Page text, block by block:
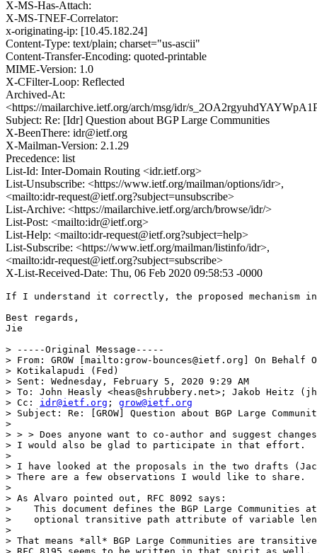
X-MS-Has-Attach:
X-MS-TNEF-Correlator:
x-originating-ip: [10.45.182.24]
Content-Type: text/plain; charset="us-ascii"
Content-Transfer-Encoding: quoted-printable
MIME-Version: 1.0
X-CFilter-Loop: Reflected
Archived-At:
<https://mailarchive.ietf.org/arch/msg/idr/
Subject: Re: [Idr] Question about BGP Large Communities
X-BeenThere: idr@ietf.org
X-Mailman-Version: 2.1.29
Precedence: list
List-Id: Inter-Domain Routing <idr.ietf.org>
List-Unsubscribe: <https://www.ietf.org/mailman/options/idr>,
<mailto:idr-request@ietf.org?subject=unsubscribe>
List-Archive: <https://mailarchive.ietf.org/arch/browse/idr/>
List-Post: <mailto:idr@ietf.org>
List-Help: <mailto:idr-request@ietf.org?subject=help>
List-Subscribe: <https://www.ietf.org/mailman/listinfo/idr>,
<mailto:idr-request@ietf.org?subject=subscribe>
X-List-Received-Date: Thu, 06 Feb 2020 09:58:53 -0000
If I understand it correctly, the proposed mechanism
Best regards,
Jie
> -----Original Message-----
> From: GROW [mailto:grow-bounces@ietf.org] On Behalf
> Kotikalapudi (Fed)
> Sent: Wednesday, February 5, 2020 9:29 AM
> To: John Heasly <heas@shrubbery.net>; Jakob Heitz
> Cc: idr@ietf.org ; grow@ietf.org
> Subject: Re: [GROW] Question about BGP Large
>
> > > Does anyone want to co-author and suggest
> I would also be glad to participate in that effort.
>
> I have looked at the proposals in the two drafts
> There are a few observations I would like to share.
>
> As Alvaro pointed out, RFC 8092 says:
>    This document defines the BGP Large Communities
>    optional transitive path attribute of variable
>
> That means *all* BGP Large Communities are